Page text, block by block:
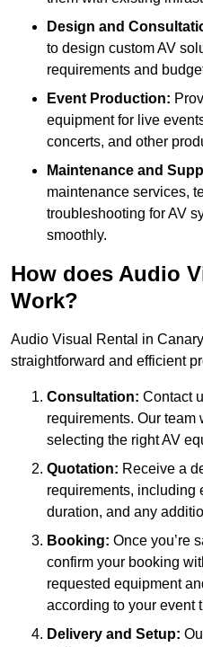
Design and
to design custom AV
requirements and
Event Production:
equipment for live
concerts, and other
Maintenance and
maintenance services,
troubleshooting for AV
smoothly.
How does Audio
Work?
Audio Visual Rental in
straightforward and efficient
Consultation: Contact
requirements. Our
selecting the right AV
Quotation: Receive a
requirements, including
duration, and any
Booking: Once you’re
confirm your booking
requested equipment
according to your event
Delivery and Setup: